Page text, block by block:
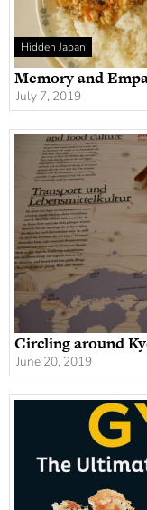
Hidden Japan
Memory and
July 7, 2019
Circling around
June 20, 2019